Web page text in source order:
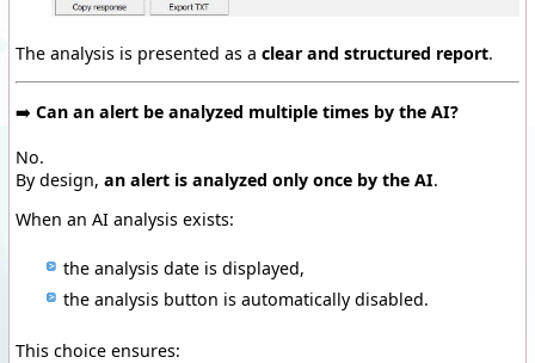
The analysis is presented as a clear and structured report.
➡️ Can an alert be analyzed multiple times by the AI?
No.
By design, an alert is analyzed only once by the AI.
When an AI analysis exists:
the analysis date is displayed,
the analysis button is automatically disabled.
This choice ensures: